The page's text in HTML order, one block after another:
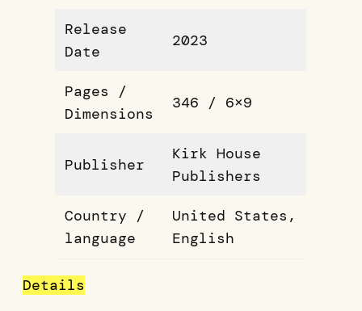
Release
Date
2023
Pages /
Dimensions
346 / 6×9
Publisher
Kirk House
Publishers
Country /
language
United States,
English
Details